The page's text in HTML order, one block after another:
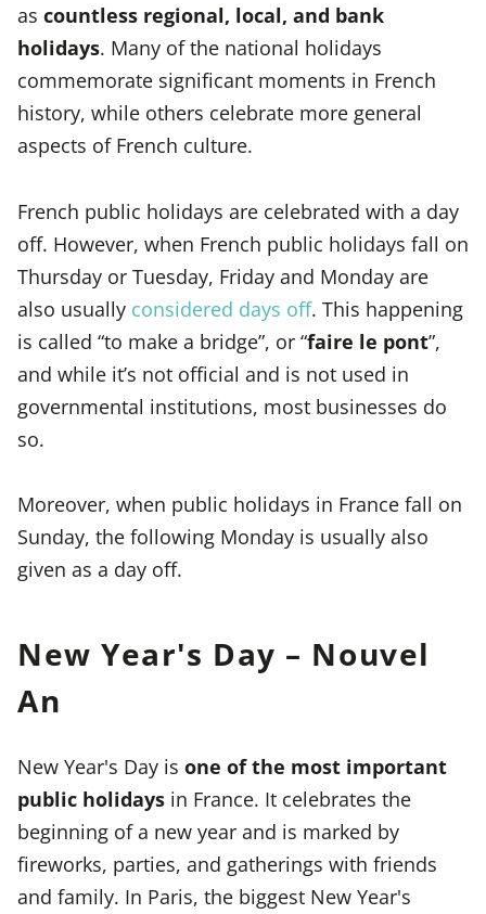
as countless regional, local, and bank
holidays. Many of the national holidays
commemorate significant moments in French
history, while others celebrate more general
aspects of French culture.
French public holidays are celebrated with a day
off. However, when French public holidays fall on
Thursday or Tuesday, Friday and Monday are
also usually considered days off. This happening
is called “to make a bridge”, or “faire le pont”,
and while it’s not official and is not used in
governmental institutions, most businesses do
so.
Moreover, when public holidays in France fall on
Sunday, the following Monday is usually also
given as a day off.
New Year's Day – Nouvel
An
New Year's Day is one of the most important
public holidays in France. It celebrates the
beginning of a new year and is marked by
fireworks, parties, and gatherings with friends
and family. In Paris, the biggest New Year's